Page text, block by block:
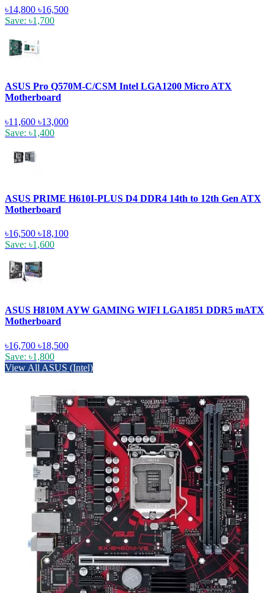
৳14,800 ৳16,500
Save: ৳1,700
ASUS Pro Q570M-C/CSM Intel LGA1200 Micro ATX
Motherboard
৳11,600 ৳13,000
Save: ৳1,400
ASUS PRIME H610I-PLUS D4 DDR4 14th to 12th Gen ATX
Motherboard
৳16,500 ৳18,100
Save: ৳1,600
ASUS H810M AYW GAMING WIFI LGA1851 DDR5 mATX
Motherboard
৳16,700 ৳18,500
Save: ৳1,800
View All ASUS (Intel)